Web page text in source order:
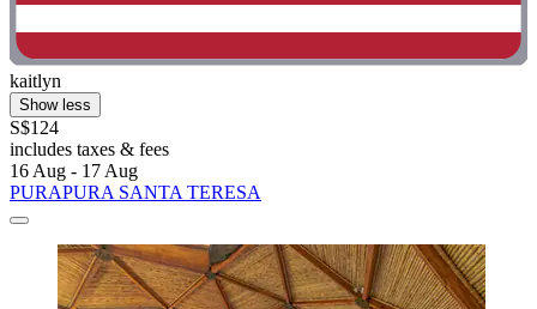
kaitlyn
Show less
S$124
includes taxes & fees
16 Aug - 17 Aug
PURAPURA SANTA TERESA